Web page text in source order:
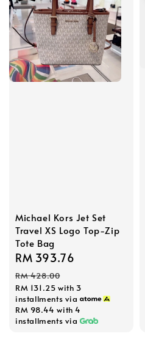
Michael Kors Jet Set
Travel XS Logo Top-Zip
Tote Bag
Sale
price
RM 393.76
RM 428.00
RM 131.25 with 3
installments via
RM 98.44 with 4
installments via